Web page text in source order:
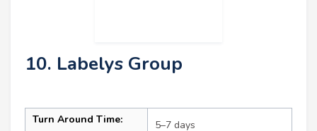
10. Labelys Group
Turn Around Time: 5–7 days